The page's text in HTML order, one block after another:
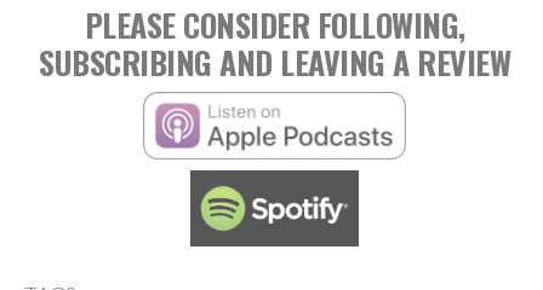
PLEASE CONSIDER FOLLOWING,
SUBSCRIBING AND LEAVING A REVIEW